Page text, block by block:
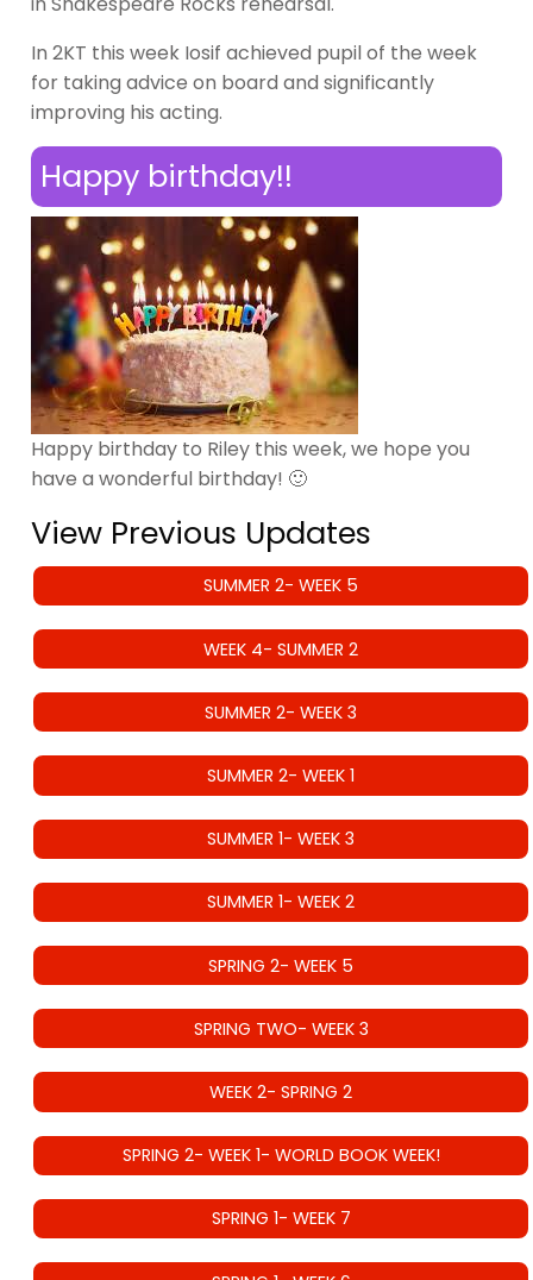
In 2KT this week Iosif achieved pupil of the week
for taking advice on board and significantly
improving his acting.
Happy birthday!!
Happy birthday to Riley this week, we hope you
have a wonderful birthday! 🙂
View Previous Updates
SUMMER 2- WEEK 5
WEEK 4- SUMMER 2
SUMMER 2- WEEK 3
SUMMER 2- WEEK 1
SUMMER 1- WEEK 3
SUMMER 1- WEEK 2
SPRING 2- WEEK 5
SPRING TWO- WEEK 3
WEEK 2- SPRING 2
SPRING 2- WEEK 1- WORLD BOOK WEEK!
SPRING 1- WEEK 7